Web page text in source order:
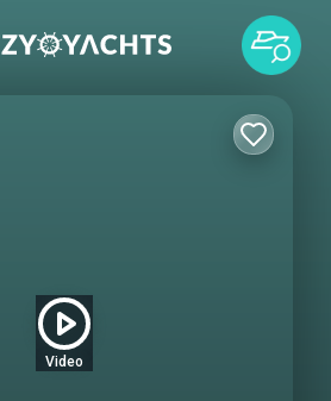
Video